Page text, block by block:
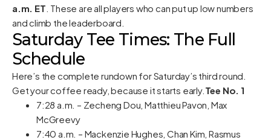
a.m. ET . These are all players who can put up low numbers
and climb the leaderboard.
Saturday Tee Times: The Full
Schedule
Here’s the complete rundown for Saturday’s third round.
Get your coffee ready, because it starts early. Tee No. 1
7:28 a.m. – Zecheng Dou, Matthieu Pavon, Max
McGreevy
7:40 a.m. – Mackenzie Hughes, Chan Kim, Rasmus